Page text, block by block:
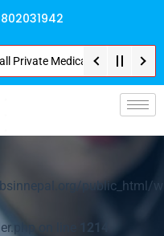
Colleges of Nepal .
public_html/
on line
1214